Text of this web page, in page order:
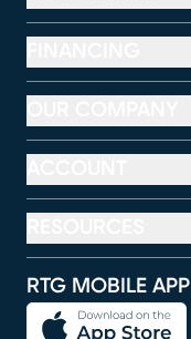
RTG MOBILE APP